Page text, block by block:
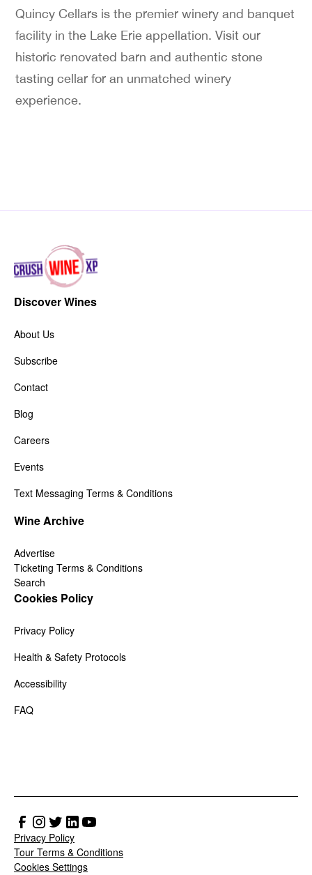
Quincy Cellars is the premier winery and banquet
facility in the Lake Erie appellation. Visit our
historic renovated barn and authentic stone
tasting cellar for an unmatched winery
experience.
Discover Wines
About Us
Subscribe
Contact
Blog
Careers
Events
Text Messaging Terms & Conditions
Wine Archive
Advertise
Ticketing Terms & Conditions
Search
Cookies Policy
Privacy Policy
Health & Safety Protocols
Accessibility
FAQ
Privacy Policy
Tour Terms & Conditions
Cookies Settings